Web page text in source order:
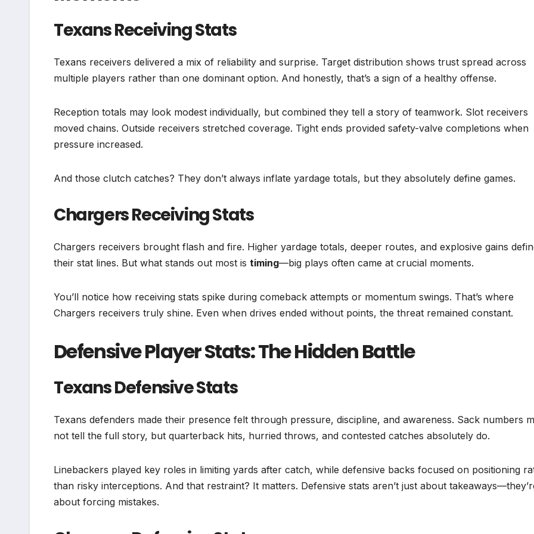
Texans Receiving Stats
Texans receivers delivered a mix of reliability and surprise. Target distribution shows trust spread across
multiple players rather than one dominant option. And honestly, that’s a sign of a healthy offense.
Reception totals may look modest individually, but combined they tell a story of teamwork. Slot receivers
moved chains. Outside receivers stretched coverage. Tight ends provided safety-valve completions when
pressure increased.
And those clutch catches? They don’t always inflate yardage totals, but they absolutely define games.
Chargers Receiving Stats
Chargers receivers brought flash and fire. Higher yardage totals, deeper routes, and explosive gains
their stat lines. But what stands out most is timing—big plays often came at crucial moments.
You’ll notice how receiving stats spike during comeback attempts or momentum swings. That’s where
Chargers receivers truly shine. Even when drives ended without points, the threat remained constant.
Defensive Player Stats: The Hidden Battle
Texans Defensive Stats
Texans defenders made their presence felt through pressure, discipline, and awareness. Sack numbers
not tell the full story, but quarterback hits, hurried throws, and contested catches absolutely do.
Linebackers played key roles in limiting yards after catch, while defensive backs focused on positioning
than risky interceptions. And that restraint? It matters. Defensive stats aren’t just about
about forcing mistakes.